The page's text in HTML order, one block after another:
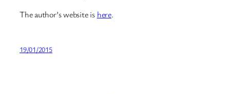
The author’s website is here.
19/01/2015